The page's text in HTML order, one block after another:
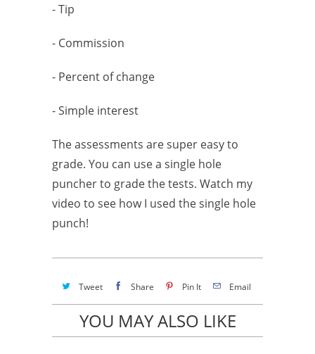
- Tip
- Commission
- Percent of change
- Simple interest
The assessments are super easy to
grade. You can use a single hole
puncher to grade the tests. Watch my
video to see how I used the single hole
punch!
Tweet Share Pin It Email
YOU MAY ALSO LIKE